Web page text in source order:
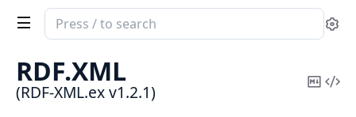
Search
documentation
of
RDF-
XML.ex
RDF.XML
(RDF-XML.ex v1.2.1)
Copy